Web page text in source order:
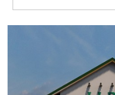
Richmond